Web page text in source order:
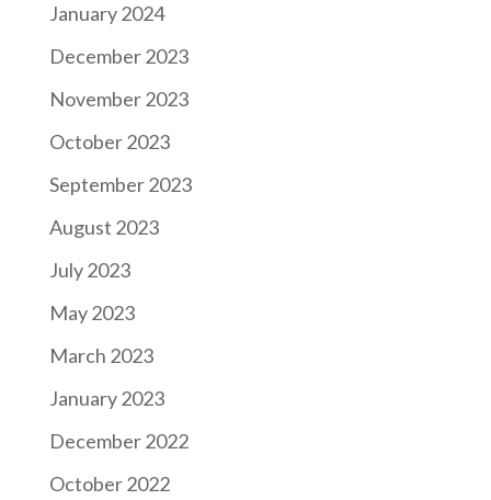
January 2024
December 2023
November 2023
October 2023
September 2023
August 2023
July 2023
May 2023
March 2023
January 2023
December 2022
October 2022